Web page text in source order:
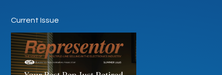
Current Issue